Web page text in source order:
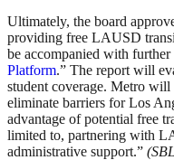
Ultimately, the board
providing free LAUSD
be accompanied with further
Platform.” The report will
student coverage. Metro
eliminate barriers for Los
advantage of potential free
limited to, partnering with
administrative support.”